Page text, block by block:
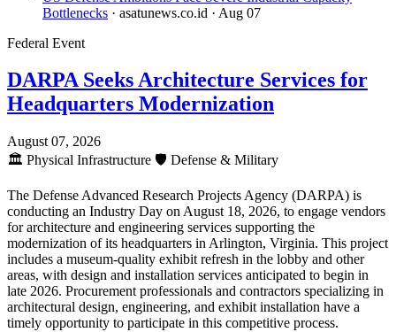
Bottlenecks · asatunews.co.id · Aug 07
Federal Event
DARPA Seeks Architecture Services for
Headquarters Modernization
August 07, 2026
🏛️ Physical Infrastructure 🛡️ Defense & Military
The Defense Advanced Research Projects Agency (DARPA) is
conducting an Industry Day on August 18, 2026, to engage vendors
for architecture and engineering services supporting the
modernization of its headquarters in Arlington, Virginia. This project
includes a museum-quality exhibit refresh in the lobby and other
areas, with design and installation services anticipated to begin in
late 2026. Procurement professionals and contractors specializing in
architectural design, engineering, and exhibit installation have a
timely opportunity to participate in this competitive process.